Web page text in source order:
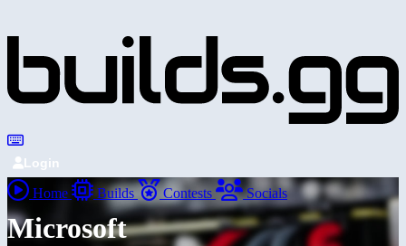
Login
Home Builds Contests Socials
Microsoft